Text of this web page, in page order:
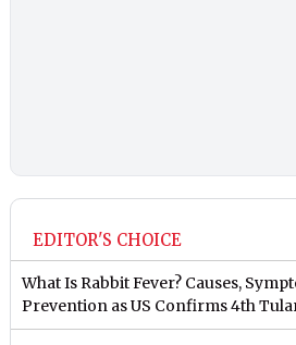
EDITOR'S CHOICE
What Is Rabbit Fever? Causes,
Prevention as US Confirms 4th